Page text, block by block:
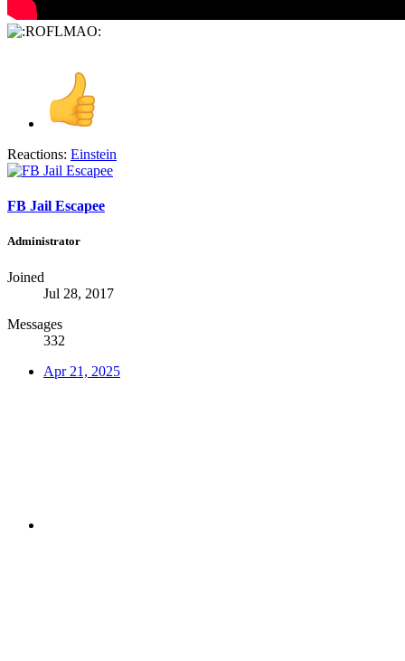
Reactions: Einstein
FB Jail Escapee
Administrator
Joined
Jul 28, 2017
Messages
332
Apr 21, 2025